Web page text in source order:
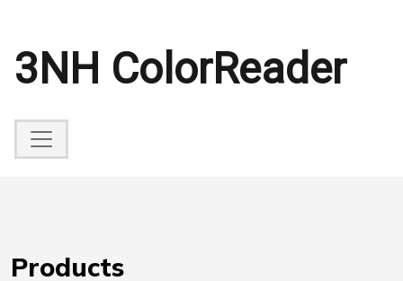
3NH ColorReader
Products